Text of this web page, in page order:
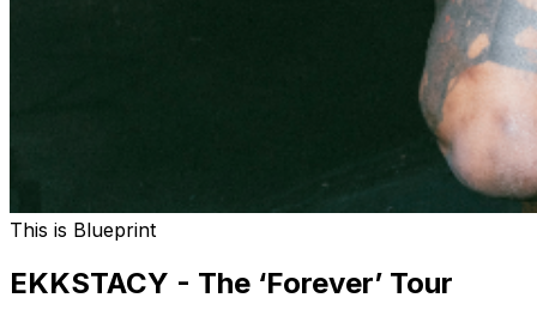
This is Blueprint
EKKSTACY - The ‘Forever’ Tour